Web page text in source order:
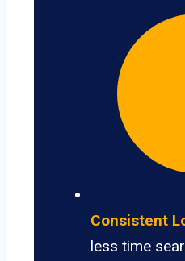
Consistent
less time